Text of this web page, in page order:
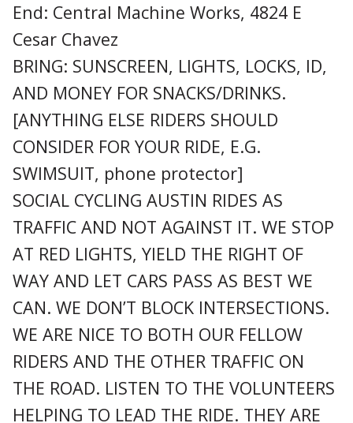
End: Central Machine Works, 4824 E
Cesar Chavez
BRING: SUNSCREEN, LIGHTS, LOCKS, ID,
AND MONEY FOR SNACKS/DRINKS.
[ANYTHING ELSE RIDERS SHOULD
CONSIDER FOR YOUR RIDE, E.G.
SWIMSUIT, phone protector]
SOCIAL CYCLING AUSTIN RIDES AS
TRAFFIC AND NOT AGAINST IT. WE STOP
AT RED LIGHTS, YIELD THE RIGHT OF
WAY AND LET CARS PASS AS BEST WE
CAN. WE DON’T BLOCK INTERSECTIONS.
WE ARE NICE TO BOTH OUR FELLOW
RIDERS AND THE OTHER TRAFFIC ON
THE ROAD. LISTEN TO THE VOLUNTEERS
HELPING TO LEAD THE RIDE. THEY ARE